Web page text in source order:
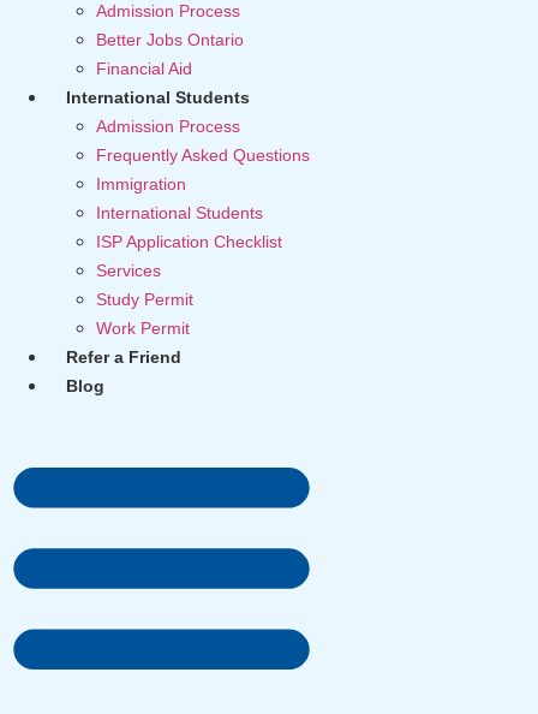
Admission Process
Better Jobs Ontario
Financial Aid
International Students
Admission Process
Frequently Asked Questions
Immigration
International Students
ISP Application Checklist
Services
Study Permit
Work Permit
Refer a Friend
Blog